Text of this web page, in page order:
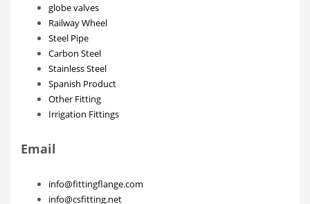
globe valves
Railway Wheel
Steel Pipe
Carbon Steel
Stainless Steel
Spanish Product
Other Fitting
Irrigation Fittings
Email
info@fittingflange.com
info@csfitting.net